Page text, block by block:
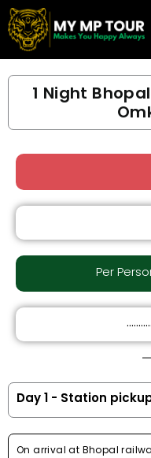
Skip
to
content
1 Night
Per
₹
Day 1 - Station
On arrival at Bhopal